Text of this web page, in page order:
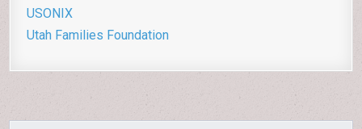
USONIX
Utah Families Foundation